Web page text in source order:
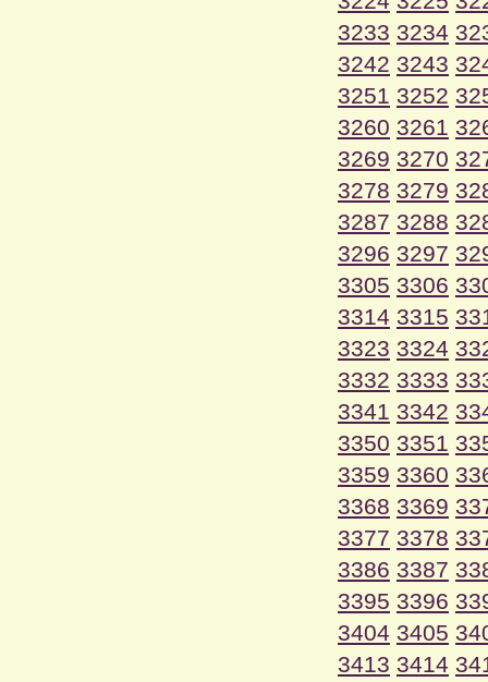
3233 3234
3242 3243
3251 3252
3260 3261
3269 3270
3278 3279
3287 3288
3296 3297
3305 3306
3314 3315
3323 3324
3332 3333
3341 3342
3350 3351
3359 3360
3368 3369
3377 3378
3386 3387
3395 3396
3404 3405
3413 3414